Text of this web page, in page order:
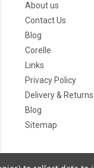
About us
Contact Us
Blog
Corelle
Links
Privacy Policy
Delivery & Returns
Blog
Sitemap